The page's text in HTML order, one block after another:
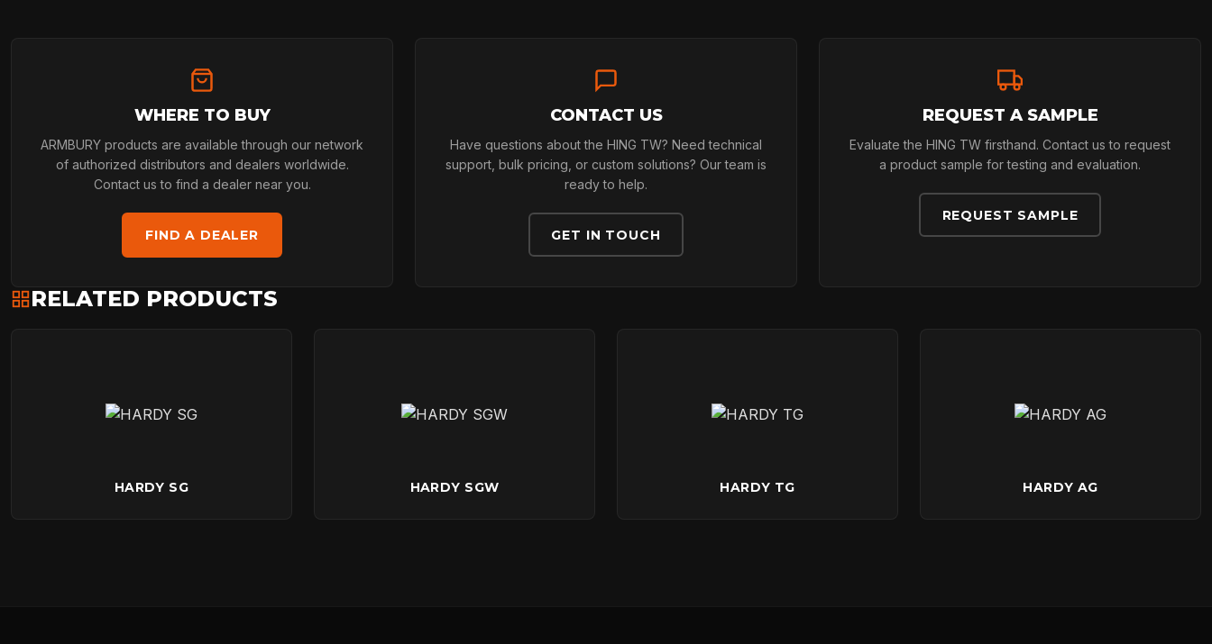
ABOUT
NEWS
DOWNLOADS
WHERE TO BUY
ARMBURY products are available through our network
of authorized distributors and dealers worldwide.
Contact us to find a dealer near you.
FIND A DEALER
CONTACT US
Have questions about the HING TW? Need technical
support, bulk pricing, or custom solutions? Our team is
ready to help.
GET IN TOUCH
REQUEST A SAMPLE
Evaluate the HING TW firsthand. Contact us to request
a product sample for testing and evaluation.
REQUEST SAMPLE
RELATED PRODUCTS
HARDY SG HARDY SGW HARDY TG HARDY AG